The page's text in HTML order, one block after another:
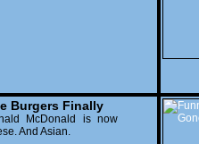
Burgers Finally
to Him
McDonald is now
And Asian.